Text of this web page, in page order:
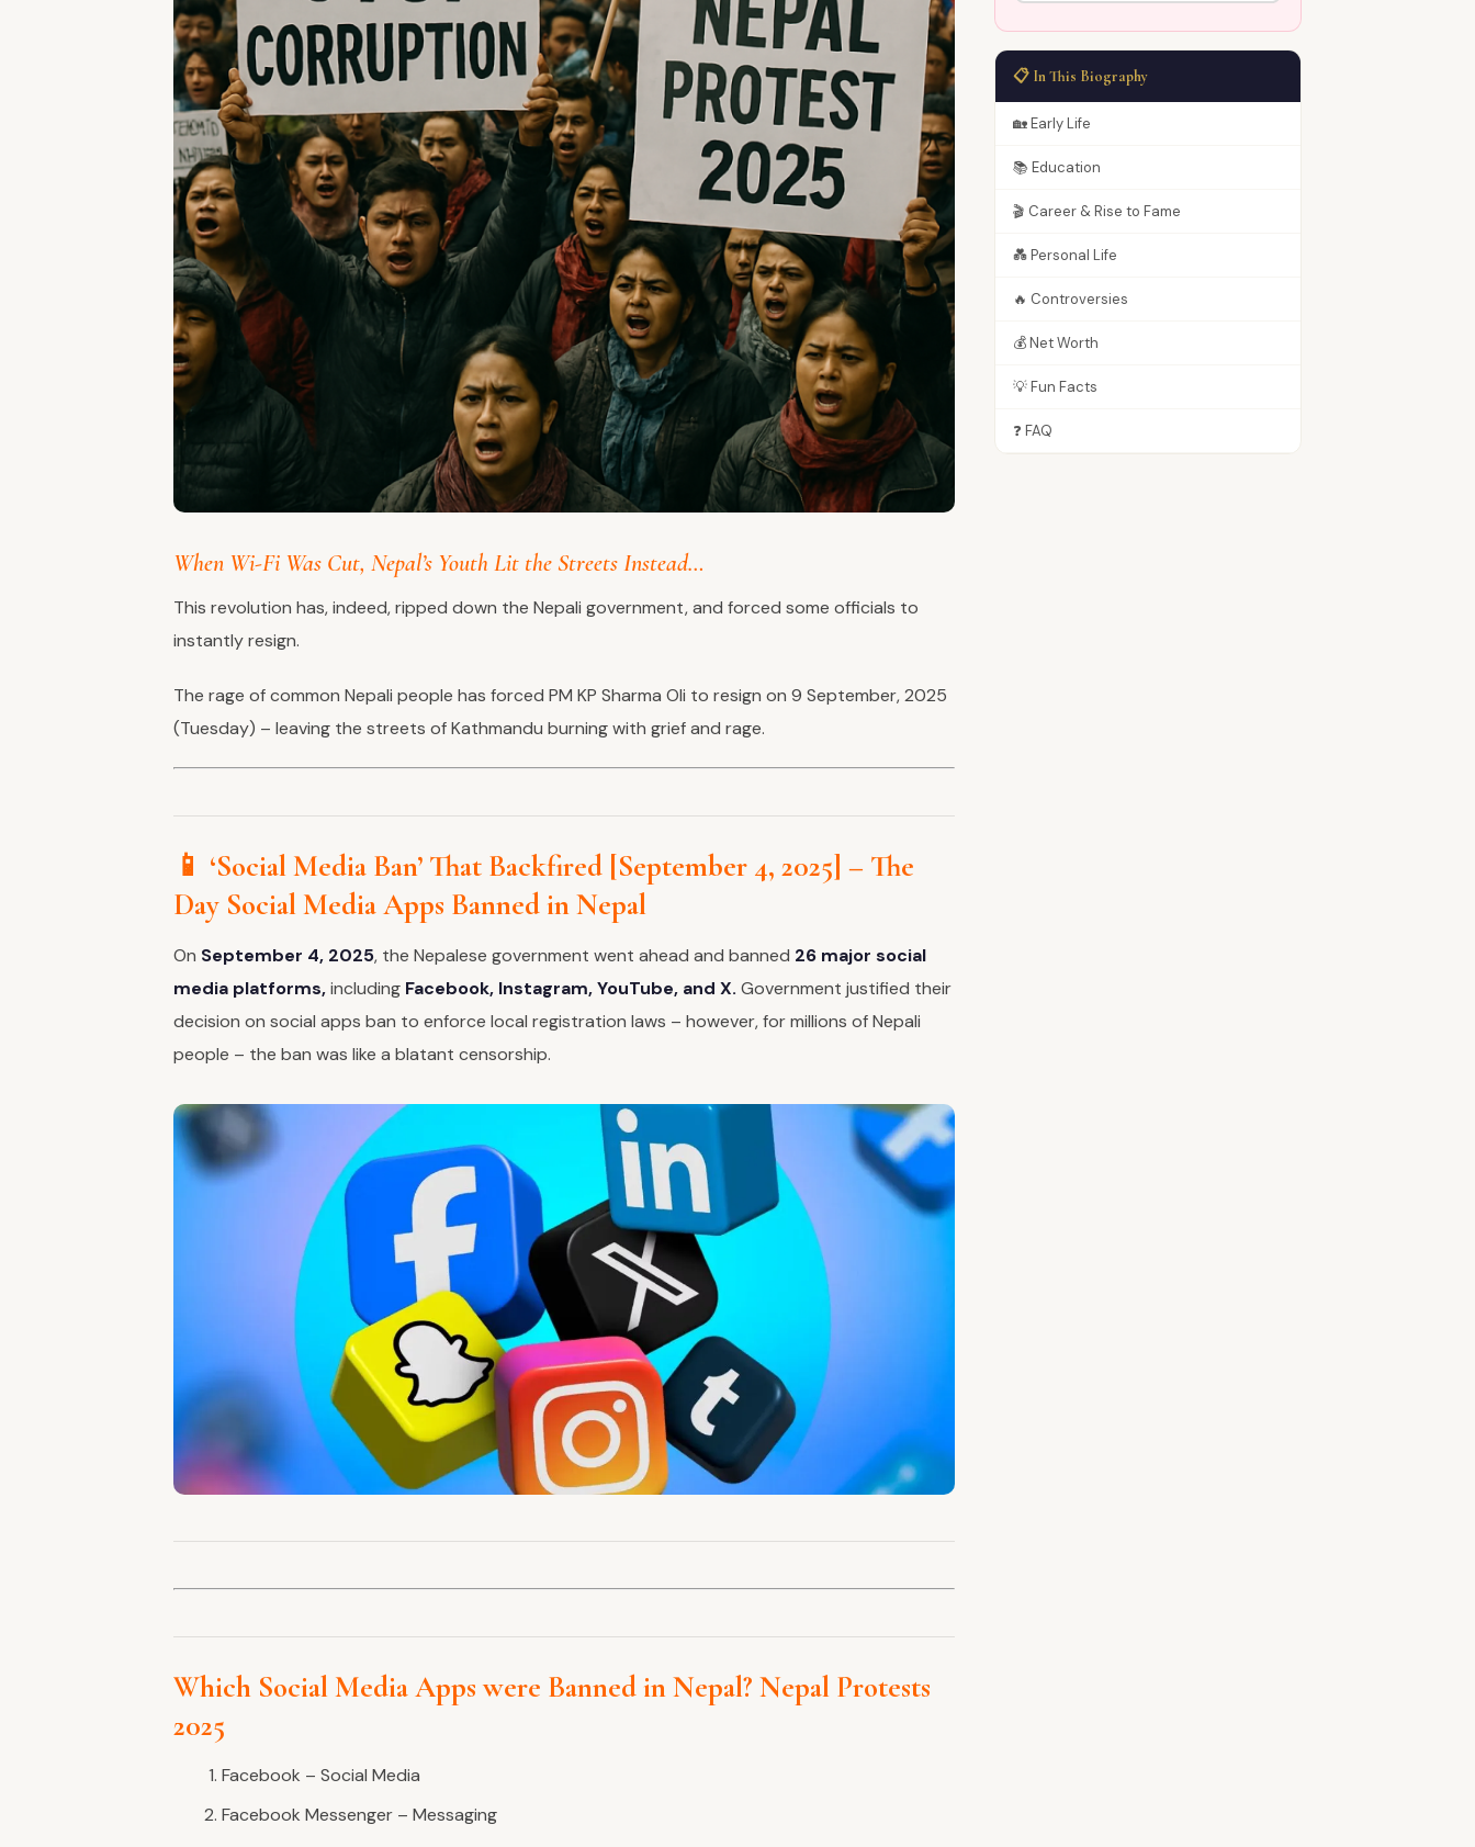
When Wi-Fi Was Cut, Nepal’s Youth Lit the Streets Instead…
This revolution has, indeed, ripped down the Nepali government, and forced some officials to
instantly resign.
The rage of common Nepali people has forced PM KP Sharma Oli to resign on 9 September, 2025
(Tuesday) – leaving the streets of Kathmandu burning with grief and rage.
📱 ‘Social Media Ban’ That Backfired [September 4, 2025] – The
Day Social Media Apps Banned in Nepal
On September 4, 2025, the Nepalese government went ahead and banned 26 major social
media platforms,including Facebook, Instagram, YouTube, and X. Government justified their
decision on social apps ban to enforce local registration laws – however, for millions of Nepali
people – the ban was like a blatant censorship.
Which Social Media Apps were Banned in Nepal? Nepal Protests
2025
Facebook – Social Media
Facebook Messenger – Messaging
📋 In This Biography
🏡 Early Life
📚 Education
🎬 Career & Rise to Fame
💑 Personal Life
🔥 Controversies
💰 Net Worth
💡 Fun Facts
❓ FAQ